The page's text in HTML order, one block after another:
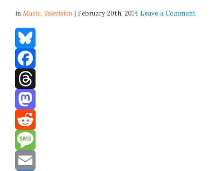
inMusic,Television | February 20th, 2014Leave a Comment
Bluesky
Facebook
Threads
Mastodon
Reddit
Message